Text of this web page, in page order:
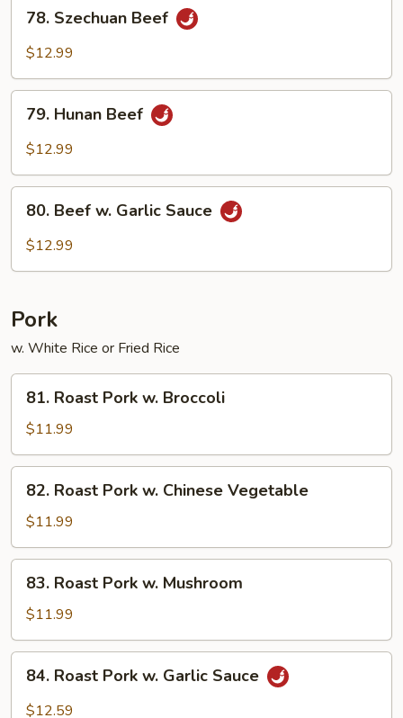
Szechuan
Beef
78. Szechuan Beef
$12.99
Hunan
Beef
79. Hunan Beef
$12.99
Beef
80. Beef w. Garlic Sauce
$12.99
Pork
w. White Rice or Fried Rice
Roast
Pork
w.
Broccoli
81. Roast Pork w. Broccoli
$11.99
Roast
Pork
w.
Chinese
Vegetable
82. Roast Pork w. Chinese Vegetable
$11.99
Roast
Pork
w.
Mushroom
83. Roast Pork w. Mushroom
$11.99
Roast
Pork
84. Roast Pork w. Garlic Sauce
$12.59